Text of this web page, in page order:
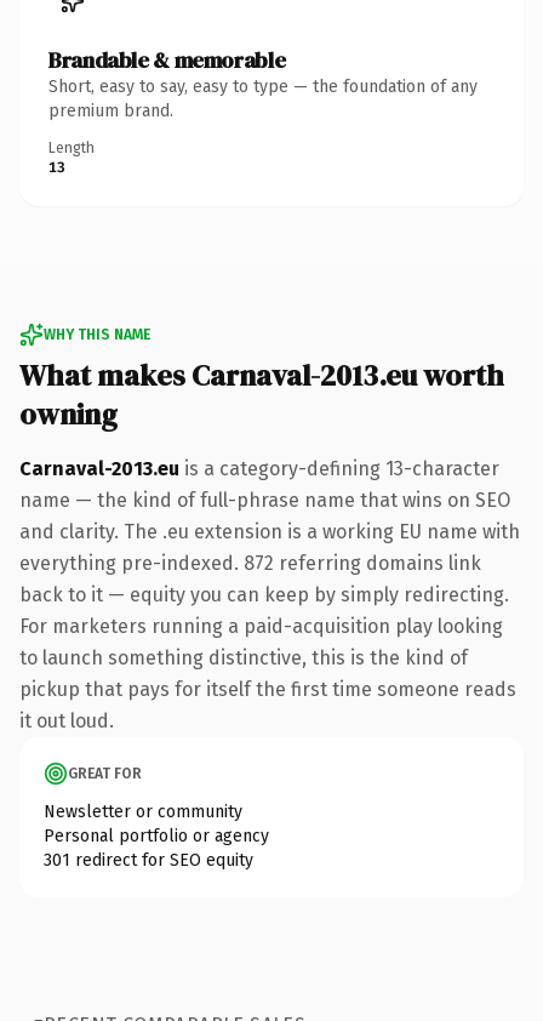
Brandable & memorable
Short, easy to say, easy to type — the foundation of any
premium brand.
Length
13
WHY THIS NAME
What makes Carnaval-2013.eu worth
owning
Carnaval-2013.eu is a category-defining 13-character
name — the kind of full-phrase name that wins on SEO
and clarity. The .eu extension is a working EU name with
everything pre-indexed. 872 referring domains link
back to it — equity you can keep by simply redirecting.
For marketers running a paid-acquisition play looking
to launch something distinctive, this is the kind of
pickup that pays for itself the first time someone reads
it out loud.
GREAT FOR
Newsletter or community
Personal portfolio or agency
301 redirect for SEO equity